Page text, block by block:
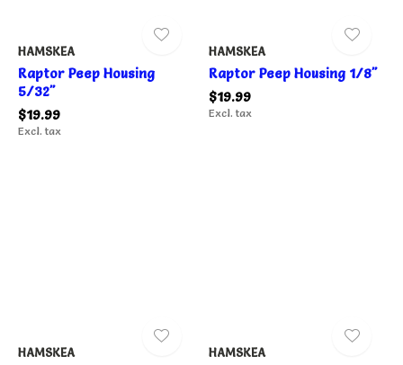
HAMSKEA
Raptor Peep Housing
5/32"
$19.99
Excl. tax
HAMSKEA
Raptor Peep Housing 1/8"
$19.99
Excl. tax
HAMSKEA HAMSKEA